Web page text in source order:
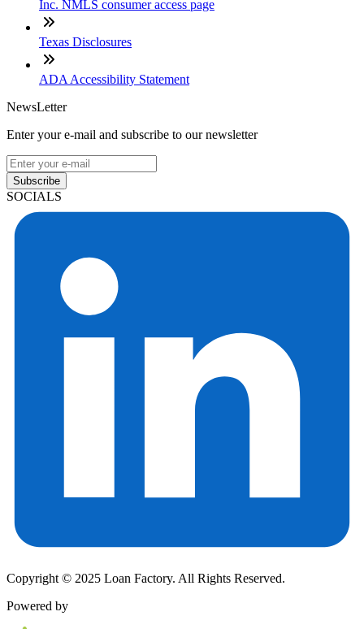
Inc. NMLS consumer access page
Texas Disclosures
ADA Accessibility Statement
NewsLetter
Enter your e-mail and subscribe to our newsletter
Subscribe
SOCIALS
Copyright © 2025 Loan Factory. All Rights Reserved.
Powered by